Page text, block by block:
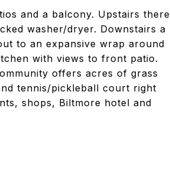
and a balcony. Upstairs there
washer/dryer. Downstairs a
to an expansive wrap around
with views to front patio.
offers acres of grass
tennis/pickleball court right
shops, Biltmore hotel and